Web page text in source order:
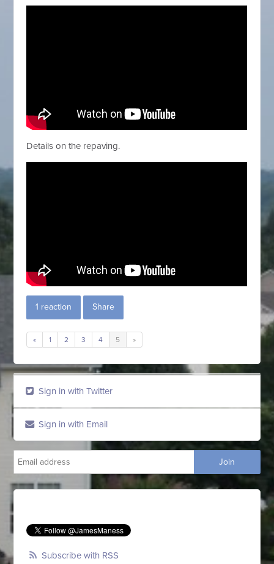
Details on the repaving.
1 reaction Share
« 1 2 3 4 5 »
Sign in with Twitter
Sign in with Email
Subscribe with RSS